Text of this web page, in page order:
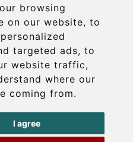
browsing
on our website, to
targeted ads, to
website traffic,
where our
coming from.
I agree
Transfers
Budapest
preferences